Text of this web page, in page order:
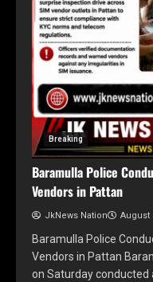
Breaking
Baramulla Police
Vendors in Pattan
JkNews Nation August
Baramulla Police
Vendors in Pattan
on Saturday conducted